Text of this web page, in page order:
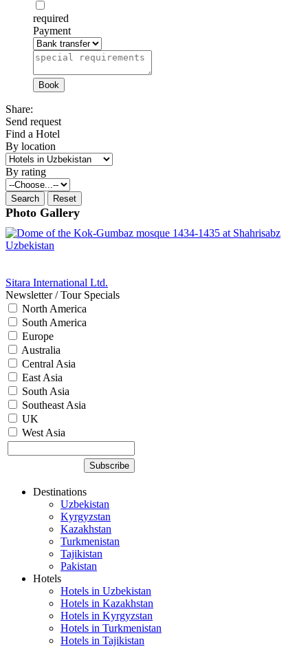
required
Payment
Share:
Send request
Find a Hotel
By location
By rating
Photo Gallery
Sitara International Ltd.
Newsletter / Tour Specials
North America
South America
Europe
Australia
Central Asia
East Asia
South Asia
Southeast Asia
UK
West Asia
Destinations
Uzbekistan
Kyrgyzstan
Kazakhstan
Turkmenistan
Tajikistan
Pakistan
Hotels
Hotels in Uzbekistan
Hotels in Kazakhstan
Hotels in Kyrgyzstan
Hotels in Turkmenistan
Hotels in Tajikistan